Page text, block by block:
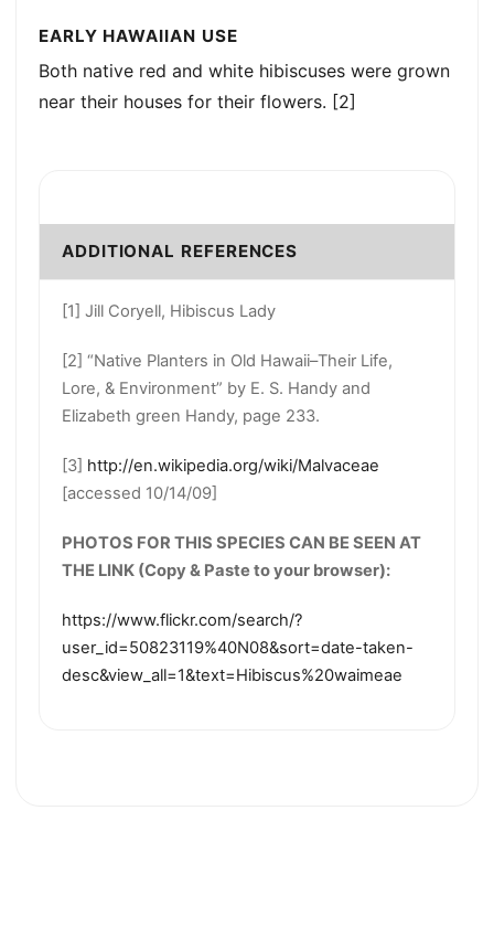
EARLY HAWAIIAN USE
Both native red and white hibiscuses were grown
near their houses for their flowers. [2]
ADDITIONAL REFERENCES
[1] Jill Coryell, Hibiscus Lady
[2] “Native Planters in Old Hawaii–Their Life,
Lore, & Environment” by E. S. Handy and
Elizabeth green Handy, page 233.
[3] http://en.wikipedia.org/wiki/Malvaceae
[accessed 10/14/09]
PHOTOS FOR THIS SPECIES CAN BE SEEN AT
THE LINK (Copy & Paste to your browser):
https://www.flickr.com/search/?
user_id=50823119%40N08&sort=date-taken-
desc&view_all=1&text=Hibiscus%20waimeae